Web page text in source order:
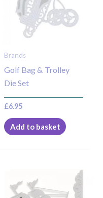
Brands
Golf Bag & Trolley
Die Set
£6.95
Add to basket